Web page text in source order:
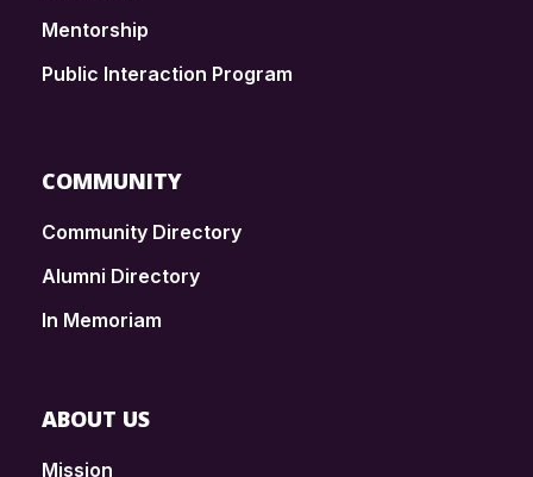
Mentorship
Public Interaction Program
COMMUNITY
Community Directory
Alumni Directory
In Memoriam
ABOUT US
Mission